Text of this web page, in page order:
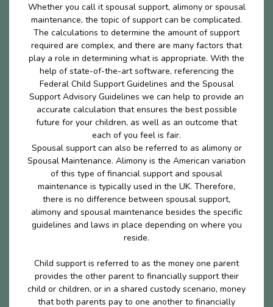
Whether you call it spousal support, alimony or spousal
maintenance, the topic of support can be complicated.
The calculations to determine the amount of support
required are complex, and there are many factors that
play a role in determining what is appropriate. With the
help of state-of-the-art software, referencing the
Federal Child Support Guidelines and the Spousal
Support Advisory Guidelines we can help to provide an
accurate calculation that ensures the best possible
future for your children, as well as an outcome that
each of you feel is fair.
Spousal support can also be referred to as alimony or
Spousal Maintenance. Alimony is the American variation
of this type of financial support and spousal
maintenance is typically used in the UK. Therefore,
there is no difference between spousal support,
alimony and spousal maintenance besides the specific
guidelines and laws in place depending on where you
reside.
Child support is referred to as the money one parent
provides the other parent to financially support their
child or children, or in a shared custody scenario, money
that both parents pay to one another to financially